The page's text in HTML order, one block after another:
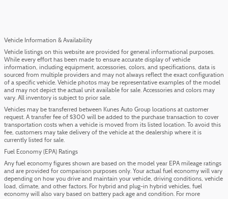
Vehicle Information & Availability
Vehicle listings on this website are provided for general informational purposes.
While every effort has been made to ensure accurate display of vehicle
information, including equipment, accessories, colors, and specifications, data is
sourced from multiple providers and may not always reflect the exact configuration
of a specific vehicle. Vehicle photos may be representative examples of the model
and may not depict the actual unit available for sale. Accessories and colors may
vary. All inventory is subject to prior sale.
Vehicles may be transferred between Kunes Auto Group locations at customer
request. A transfer fee of $300 will be added to the purchase transaction to cover
transportation costs when a vehicle is moved from its listed location. To avoid this
fee, customers may take delivery of the vehicle at the dealership where it is
currently listed for sale.
Fuel Economy (EPA) Ratings
Any fuel economy figures shown are based on the model year EPA mileage ratings
and are provided for comparison purposes only. Your actual fuel economy will vary
depending on how you drive and maintain your vehicle, driving conditions, vehicle
load, climate, and other factors. For hybrid and plug-in hybrid vehicles, fuel
economy will also vary based on battery pack age and condition. For more